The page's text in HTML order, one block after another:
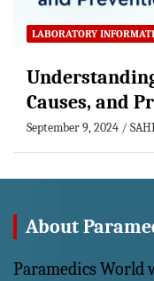
LABORATORY
Causes, and
September 9, 2024
About
Paramedics World